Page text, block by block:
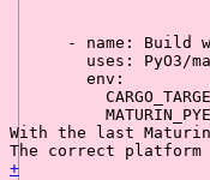
- name: Build
uses:
PyO3/
env:
With the last
The correct
+